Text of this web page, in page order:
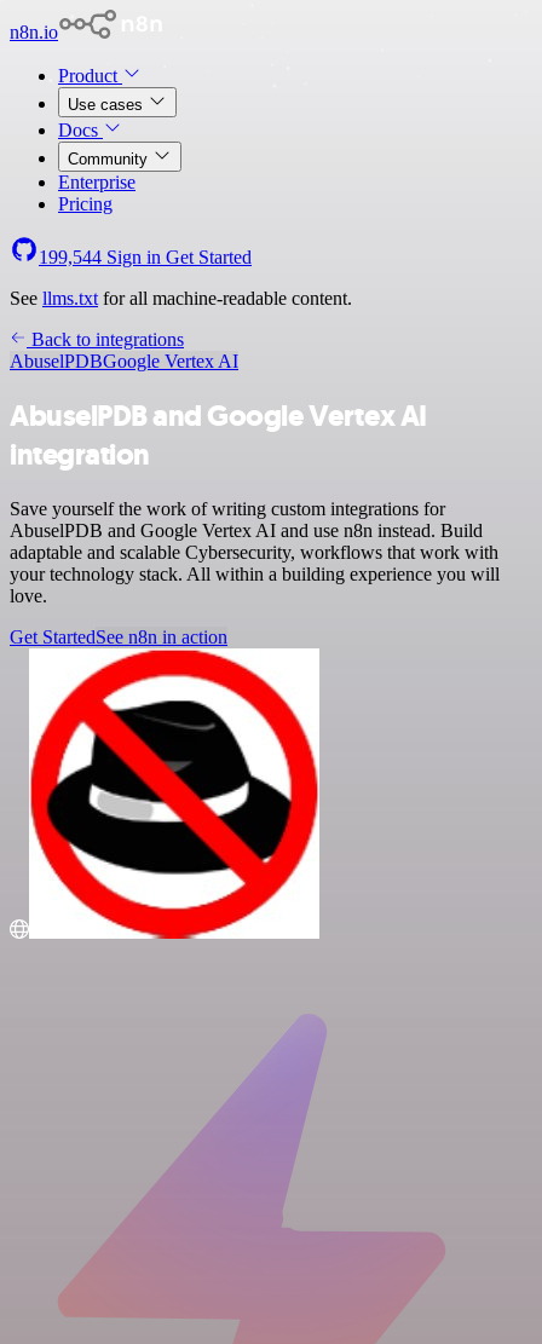
n8n.io
Product
Use cases
Docs
Community
Enterprise
Pricing
199,544 Sign in Get Started
See llms.txt for all machine-readable content.
Back to integrations
AbuselPDBGoogle Vertex AI
AbuselPDB and Google Vertex AI
integration
Save yourself the work of writing custom integrations for
AbuselPDB and Google Vertex AI and use n8n instead. Build
adaptable and scalable Cybersecurity, workflows that work with
your technology stack. All within a building experience you will
love.
Get StartedSee n8n in action